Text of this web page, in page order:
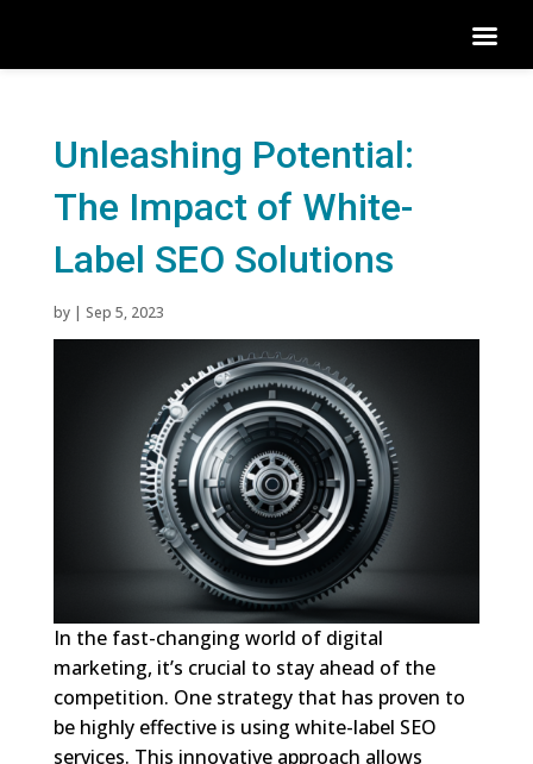
Unleashing Potential:
The Impact of White-
Label SEO Solutions
by | Sep 5, 2023
In the fast-changing world of digital
marketing, it’s crucial to stay ahead of the
competition. One strategy that has proven to
be highly effective is using white-label SEO
services. This innovative approach allows